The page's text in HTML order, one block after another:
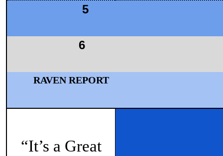
5
6
RAVEN REPORT
“It’s a Great